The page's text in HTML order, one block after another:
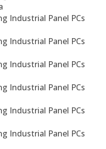
Industrial Panel PCs
Industrial Panel PCs
Industrial Panel PCs
Industrial Panel PCs
Industrial Panel PCs
Industrial Panel PCs